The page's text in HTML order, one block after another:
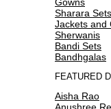
Sharara Sets
Jackets and
Sherwanis
Bandi Sets
Bandhgalas
FEATURED
Aisha Rao